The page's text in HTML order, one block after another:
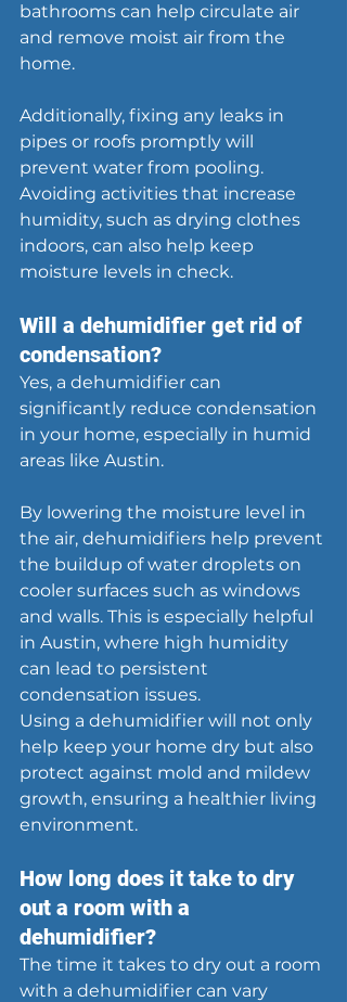
bathrooms can help circulate air
and remove moist air from the
home.
Additionally, fixing any leaks in
pipes or roofs promptly will
prevent water from pooling.
Avoiding activities that increase
humidity, such as drying clothes
indoors, can also help keep
moisture levels in check.
Will a dehumidifier get rid of
condensation?
Yes, a dehumidifier can
significantly reduce condensation
in your home, especially in humid
areas like Austin.
By lowering the moisture level in
the air, dehumidifiers help prevent
the buildup of water droplets on
cooler surfaces such as windows
and walls. This is especially helpful
in Austin, where high humidity
can lead to persistent
condensation issues.
Using a dehumidifier will not only
help keep your home dry but also
protect against mold and mildew
growth, ensuring a healthier living
environment.
How long does it take to dry
out a room with a
dehumidifier?
The time it takes to dry out a room
with a dehumidifier can vary